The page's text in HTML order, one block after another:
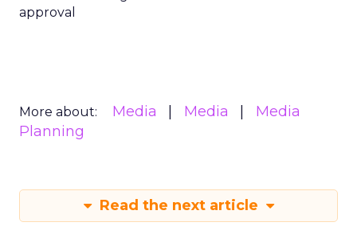
approval
More about: Media Media
Media
Planning
Read the next article